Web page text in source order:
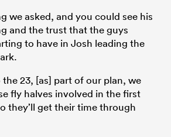
we asked, and you could see his
and the trust that the guys
to have in Josh leading the
23, [as] part of our plan, we
fly halves involved in the first
they’ll get their time through